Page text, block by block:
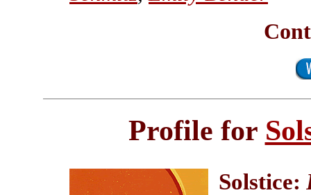
Profile for
Solstice: